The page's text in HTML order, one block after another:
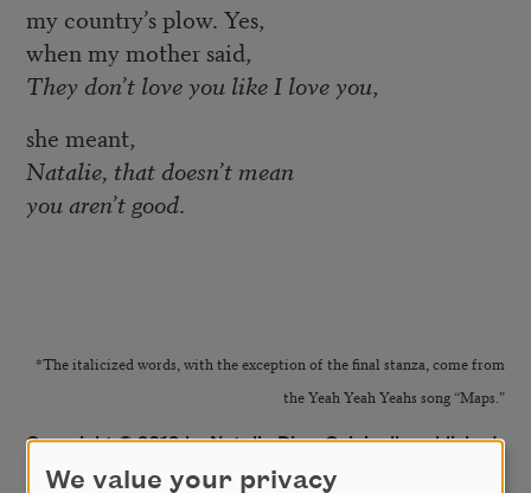
my country’s plow. Yes,
when my mother said,
They don’t love you like I love you,
she meant,
Natalie, that doesn’t mean
you aren’t good.
*The italicized words, with the exception of the final stanza, come from
the Yeah Yeah Yeahs song “Maps.”
Copyright © 2019 by Natalie Diaz. Originally published
in Poem-a-Day on June 20, 2019, by the Academy of
We value your privacy